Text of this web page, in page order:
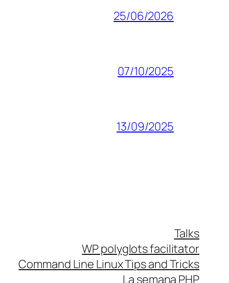
25/06/2026
07/10/2025
13/09/2025
Talks
WP polyglots facilitator
Command Line Linux Tips and Tricks
La semana PHP